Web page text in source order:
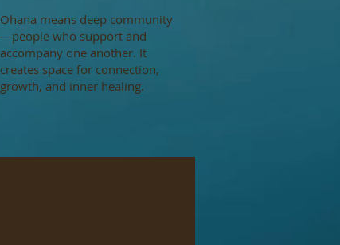
Ohana means deep community
—people who support and
accompany one another. It
creates space for connection,
growth, and inner healing.